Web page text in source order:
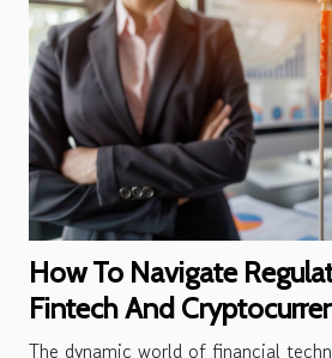
How To Navigate
Fintech And
The dynamic world of financial